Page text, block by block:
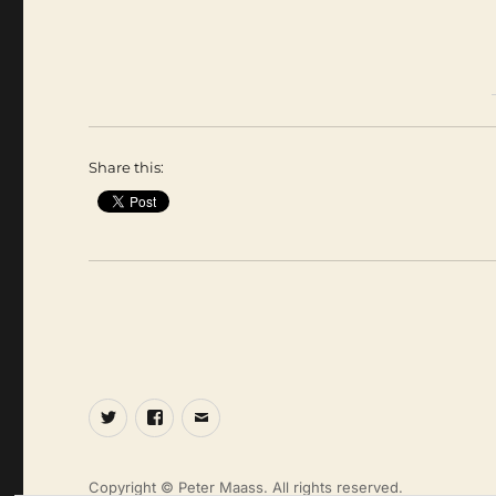
Share this:
TwitterFacebook
Email
Copyright © Peter Maass. All rights reserved.